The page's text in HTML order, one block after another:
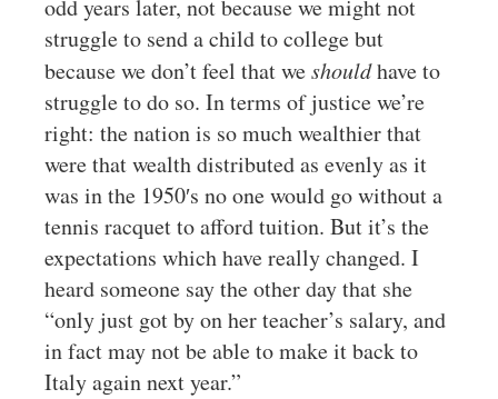
odd years later, not because we might not
struggle to send a child to college but
because we don’t feel that weshouldhave to
struggle to do so. In terms of justice we’re
right: the nation is so much wealthier that
were that wealth distributed as evenly as it
was in the 1950′s no one would go without a
tennis racquet to afford tuition. But it’s the
expectations which have really changed. I
heard someone say the other day that she
“only just got by on her teacher’s salary, and
in fact may not be able to make it back to
Italy again next year.”